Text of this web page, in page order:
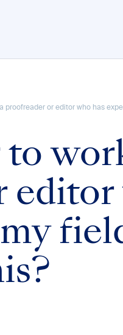
proofreader or editor who has
editor